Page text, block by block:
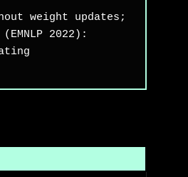
weight updates;
2022):